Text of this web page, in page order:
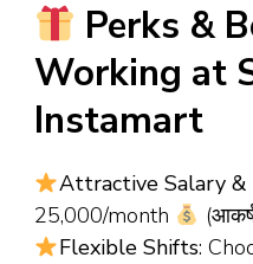
Perks &
Working at
Instamart
Attractive Salary &
₹25,000/month
Flexible Shifts: